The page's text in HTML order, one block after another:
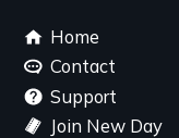
Footer
menu
Home
Contact
Support
Join New Day